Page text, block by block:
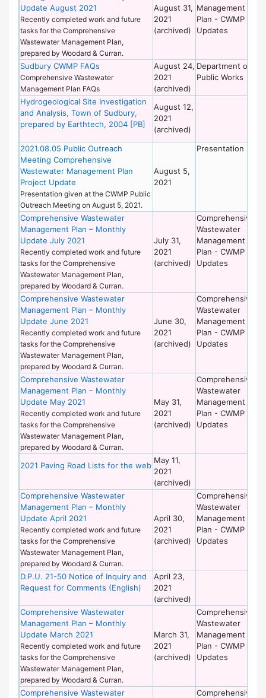
Update August 2021
Recently completed work and future
tasks for the Comprehensive
Wastewater Management Plan,
prepared by Woodard & Curran.
August 31,
2021
(archived)
Management
Plan - CWMP
Updates
Sudbury CWMP FAQs
Comprehensive Wastewater
Management Plan FAQs
August 24,
2021
(archived)
Department of
Public Works
Hydrogeological Site Investigation
and Analysis, Town of Sudbury,
prepared by Earthtech, 2004 [PB]
August 12,
2021
(archived)
2021.08.05 Public Outreach
Meeting Comprehensive
Wastewater Management Plan
Project Update
Presentation given at the CWMP Public
Outreach Meeting on August 5, 2021.
August 5,
2021
Presentation
Comprehensive Wastewater
Management Plan – Monthly
Update July 2021
Recently completed work and future
tasks for the Comprehensive
Wastewater Management Plan,
prepared by Woodard & Curran.
July 31,
2021
(archived)
Comprehensive
Wastewater
Management
Plan - CWMP
Updates
Comprehensive Wastewater
Management Plan – Monthly
Update June 2021
Recently completed work and future
tasks for the Comprehensive
Wastewater Management Plan,
prepared by Woodard & Curran.
June 30,
2021
(archived)
Comprehensive
Wastewater
Management
Plan - CWMP
Updates
Comprehensive Wastewater
Management Plan – Monthly
Update May 2021
Recently completed work and future
tasks for the Comprehensive
Wastewater Management Plan,
prepared by Woodard & Curran.
May 31,
2021
(archived)
Comprehensive
Wastewater
Management
Plan - CWMP
Updates
2021 Paving Road Lists for the web
May 11,
2021
(archived)
Comprehensive Wastewater
Management Plan – Monthly
Update April 2021
Recently completed work and future
tasks for the Comprehensive
Wastewater Management Plan,
prepared by Woodard & Curran.
April 30,
2021
(archived)
Comprehensive
Wastewater
Management
Plan - CWMP
Updates
D.P.U. 21-50 Notice of Inquiry and
Request for Comments (English)
April 23,
2021
(archived)
Comprehensive Wastewater
Management Plan – Monthly
Update March 2021
Recently completed work and future
tasks for the Comprehensive
Wastewater Management Plan,
prepared by Woodard & Curran.
March 31,
2021
(archived)
Comprehensive
Wastewater
Management
Plan - CWMP
Updates
Comprehensive Wastewater
Comprehensive